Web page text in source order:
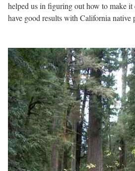
helped us in figuring out how to make it
have good results with California native